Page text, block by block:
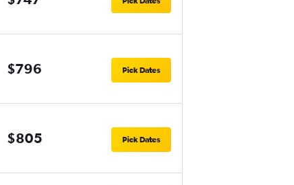
$796 Pick Dates
$805 Pick Dates